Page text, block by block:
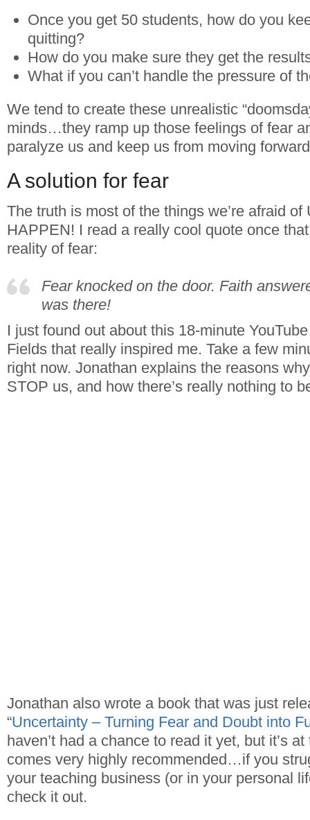
Once you get 50 students, how do you
quitting?
How do you make sure they get the
What if you can’t handle the pressure of
We tend to create these unrealistic
minds…they ramp up those feelings of fear
paralyze us and keep us from moving
A solution for fear
The truth is most of the things we’re afraid
HAPPEN! I read a really cool quote once
reality of fear:
Fear knocked on the door. Faith
was there!
I just found out about this 18-minute
Fields that really inspired me. Take a few
right now. Jonathan explains the reasons
STOP us, and how there’s really nothing to
Jonathan also wrote a book that was just
“Uncertainty – Turning Fear and Doubt into
haven’t had a chance to read it yet, but it’s
comes very highly recommended…if you
your teaching business (or in your personal
check it out.